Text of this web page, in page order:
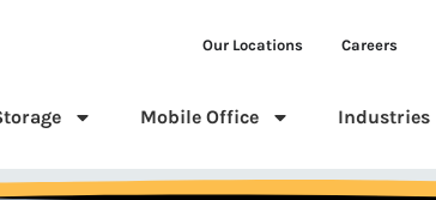
Our Locations Careers
Mobile Office Industries